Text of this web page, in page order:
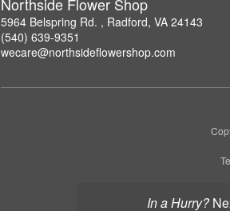
In a Hurry?
5964 Belspring Rd. , Radford, VA 24143
(540) 639-9351
wecare@northsideflowershop.com